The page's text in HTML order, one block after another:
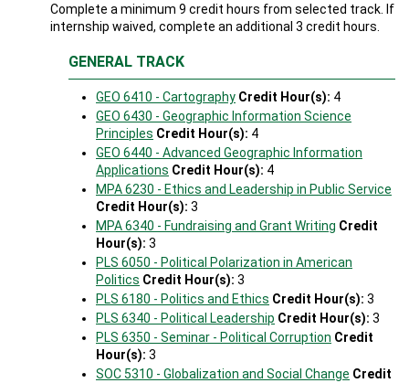
Complete a minimum 9 credit hours from selected track. If
internship waived, complete an additional 3 credit hours.
GENERAL TRACK
GEO 6410 - Cartography Credit Hour(s): 4
GEO 6430 - Geographic Information Science
Principles Credit Hour(s): 4
GEO 6440 - Advanced Geographic Information
Applications Credit Hour(s): 4
MPA 6230 - Ethics and Leadership in Public Service
Credit Hour(s): 3
MPA 6340 - Fundraising and Grant Writing Credit
Hour(s): 3
PLS 6050 - Political Polarization in American
Politics Credit Hour(s): 3
PLS 6180 - Politics and Ethics Credit Hour(s): 3
PLS 6340 - Political Leadership Credit Hour(s): 3
PLS 6350 - Seminar - Political Corruption Credit
Hour(s): 3
SOC 5310 - Globalization and Social Change Credit